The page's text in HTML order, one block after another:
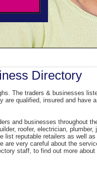
Directory
The traders & businesses
qualified, insured and have
and businesses throughout
roofer, electrician, plumber,
list reputable retailers as well
are very careful about the
staff, to find out more about